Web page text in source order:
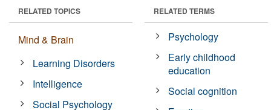
RELATED TOPICS
Mind & Brain
Learning Disorders
Intelligence
Social Psychology
RELATED TERMS
Psychology
Early childhood
education
Social cognition